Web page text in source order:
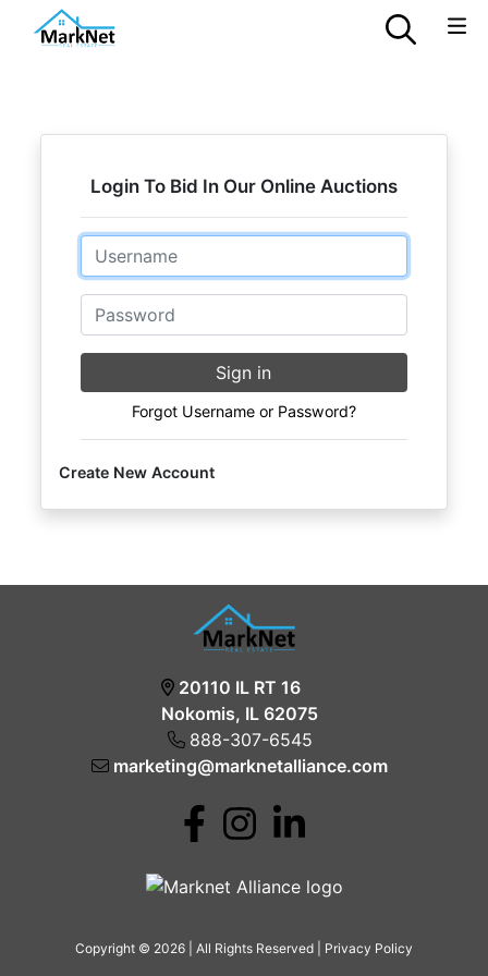
Login To Bid In Our Online Auctions
Email
Password
Sign in
Forgot Username or Password?
Create New Account
20110 IL RT 16
Nokomis, IL 62075
888-307-6545
marketing@marknetalliance.com
Copyright © 2026 | All Rights Reserved | Privacy Policy